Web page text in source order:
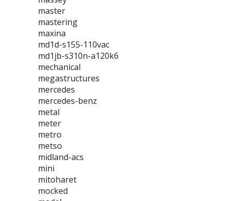
master
mastering
maxina
md1d-s155-110vac
md1jb-s310n-a120k6
mechanical
megastructures
mercedes
mercedes-benz
metal
meter
metro
metso
midland-acs
mini
mitoharet
mocked